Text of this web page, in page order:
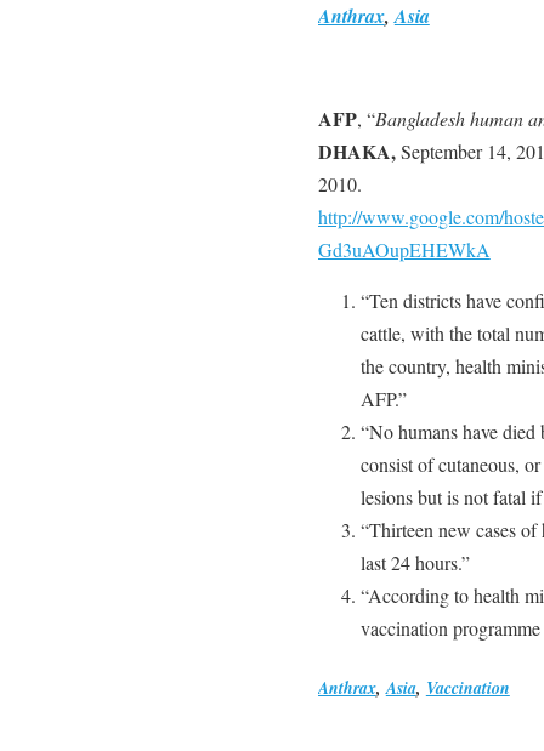
Anthrax,Asia
AFP, “Bangladesh human
DHAKA,September 14,
2010.
http://www.google.com/
Gd3uAOupEHEWkA
“Ten districts have
cattle, with the total
the country, health
AFP.”
“No humans have died
consist of cutaneous,
lesions but is not fatal
“Thirteen new cases
last 24 hours.”
“According to health
vaccination
Anthrax,Asia, Vaccination